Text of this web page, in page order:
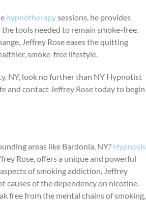
hypnotherapysessions, he provides
tools needed to remain smoke-free.
Jeffrey Rose eases the quitting
smoke-free lifestyle.
NY, look no further than NY Hypnotist
and contact Jeffrey Rose today to begin
areas like Bardonia, NY? Hypnosis
Rose, offers a unique and powerful
of smoking addiction, Jeffrey
causes of the dependency on nicotine.
free from the mental chains of smoking,